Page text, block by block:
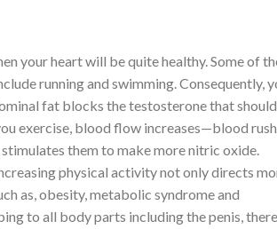
your heart will be quite healthy. Some of
running and swimming. Consequently,
fat blocks the testosterone that
exercise, blood flow increases—blood
them to make more nitric oxide.
physical activity not only directs
as, obesity, metabolic syndrome and
to all body parts including the penis,